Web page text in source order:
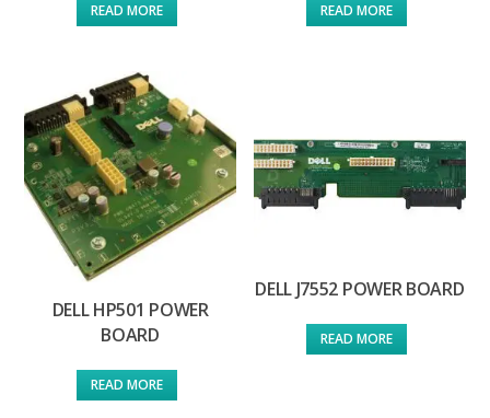
READ MORE READ MORE
DELL HP501 POWER
BOARD
READ MORE
DELL J7552 POWER BOARD
READ MORE